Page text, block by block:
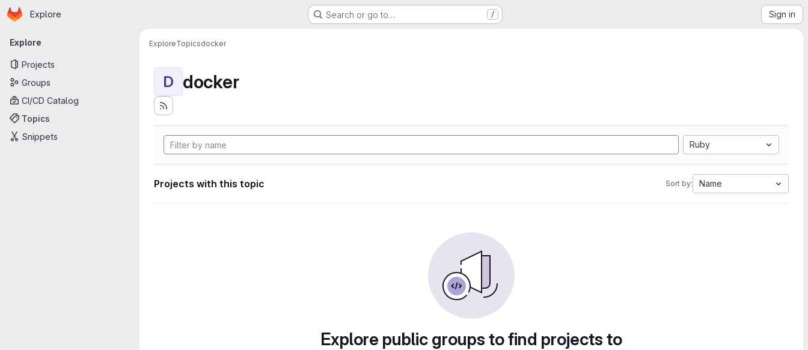
Skip to main content
Homepage
Explore Search or go to… / Sign in
Primary navigation
Explore
Projects
Groups
CI/CD Catalog
Topics
Snippets
ExploreTopicsdocker
D docker
Ruby
Projects with this topic Sort by: Name
Explore public groups to find projects to